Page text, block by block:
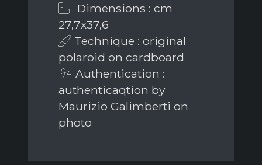
Dimensions : cm
27,7x37,6
Technique : original
polaroid on cardboard
Authentication :
authenticaqtion by
Maurizio Galimberti on
photo